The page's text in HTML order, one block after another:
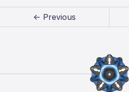
← Previous